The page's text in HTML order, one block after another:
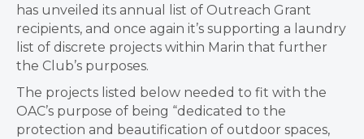
has unveiled its annual list of Outreach Grant
recipients, and once again it’s supporting a laundry
list of discrete projects within Marin that further
the Club’s purposes.
The projects listed below needed to fit with the
OAC’s purpose of being “dedicated to the
protection and beautification of outdoor spaces,